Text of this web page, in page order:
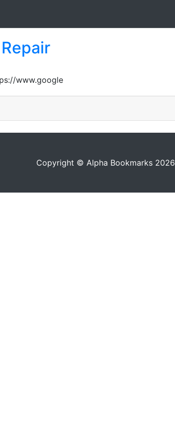
www.google
Copyright © Alpha Bookmarks 2026